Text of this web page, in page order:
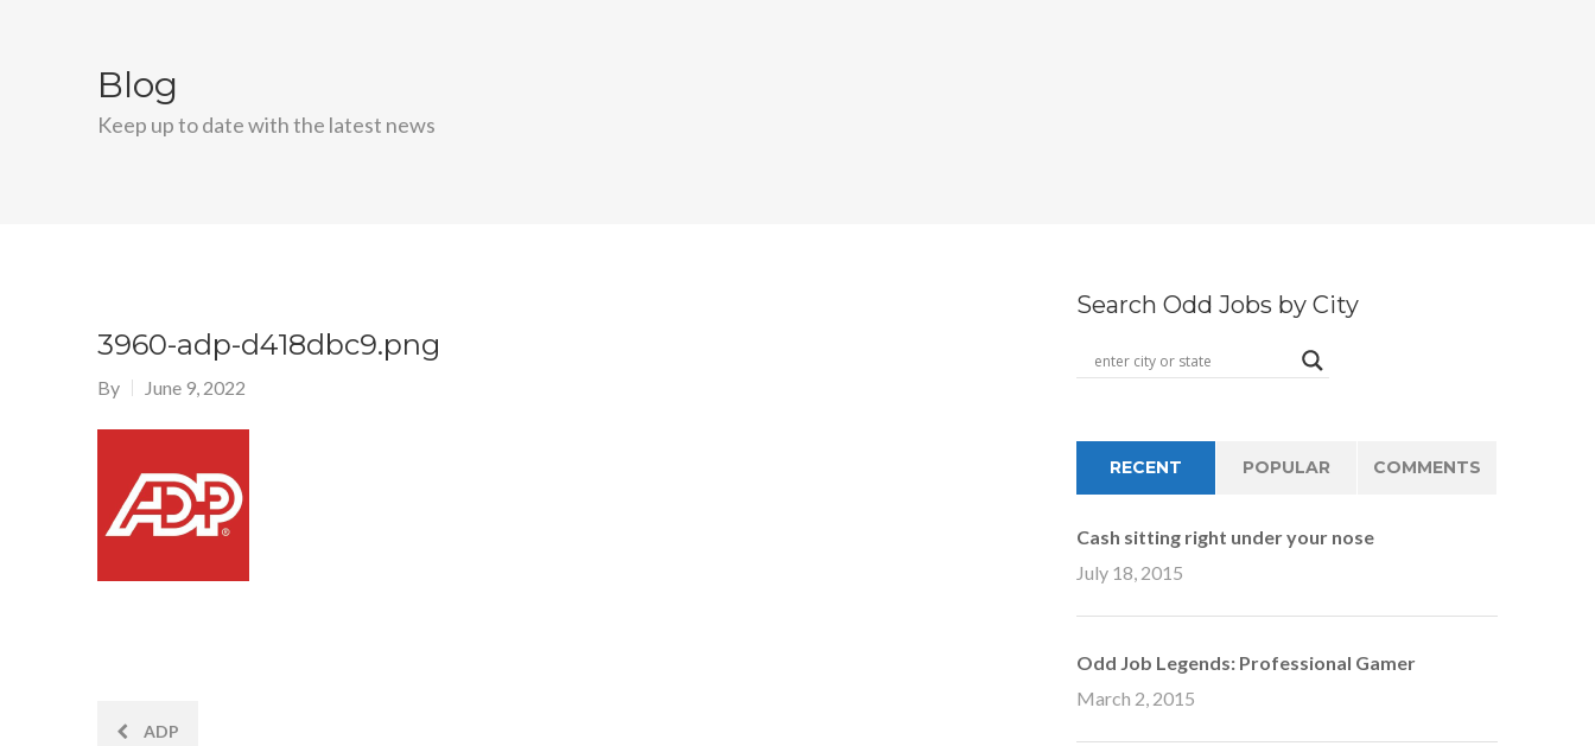
Blog
Keep up to date with the latest news
3960-adp-d418dbc9.png
By June 9, 2022
PostADP
Search Odd Jobs by City
RECENT POPULAR COMMENTS
Cash sitting right under your nose
July 18, 2015
Odd Job Legends: Professional Gamer
March 2, 2015